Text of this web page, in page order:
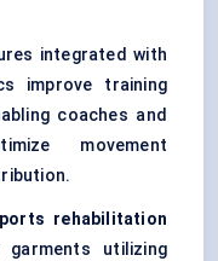
integrated with
improve training
coaches and
movement
rehabilitation
utilizing